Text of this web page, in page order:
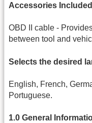
Accessories Included
OBD II cable -
between tool and
Selects the desired
English, French,
Portuguese.
1.0 General